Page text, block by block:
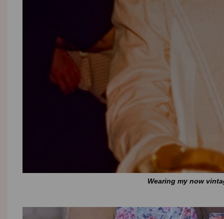
Wearing my now